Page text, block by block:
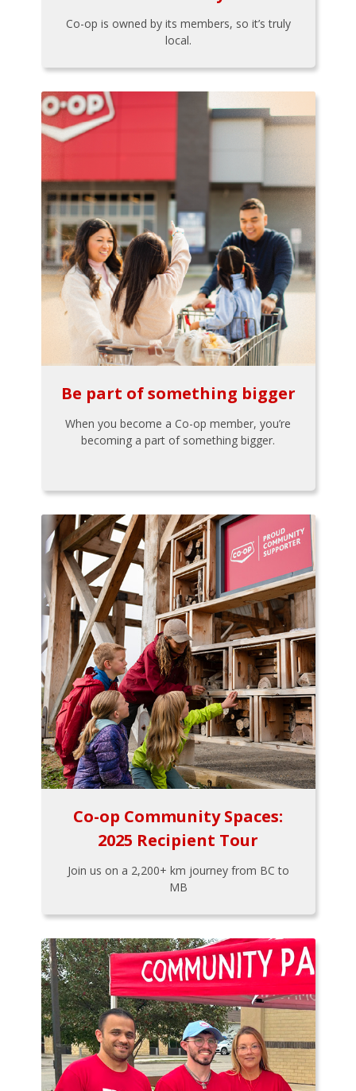
Co-op is owned by its members, so it’s truly
local.
Be part of something bigger
When you become a Co-op member, you’re
becoming a part of something bigger.
Co-op Community Spaces:
2025 Recipient Tour
Join us on a 2,200+ km journey from BC to
MB